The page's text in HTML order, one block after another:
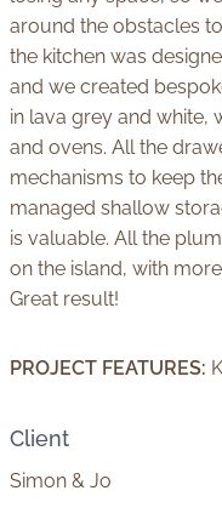
around the obstacles
the kitchen was
and we created
in lava grey and white,
and ovens. All the
mechanisms to keep
managed shallow
is valuable. All the
on the island, with
Great result!
PROJECT FEATURES:
Client
Simon & Jo